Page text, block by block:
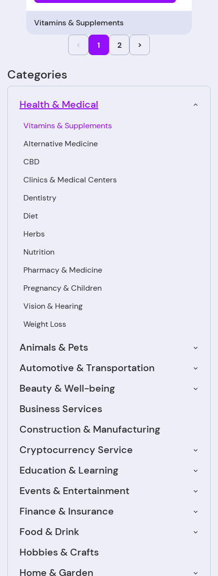
Vitamins & Supplements
< 1 2 >
Categories
Animals & Pets
Automotive & Transportation
Beauty & Well-being
Business Services
Construction & Manufacturing
Cryptocurrency Service
Education & Learning
Events & Entertainment
Finance & Insurance
Food & Drink
Health & Medical
Alternative Medicine
CBD
Clinics & Medical Centers
Dentistry
Diet
Herbs
Nutrition
Pharmacy & Medicine
Pregnancy & Children
Vision & Hearing
Vitamins & Supplements
Weight Loss
Hobbies & Crafts
Home & Garden